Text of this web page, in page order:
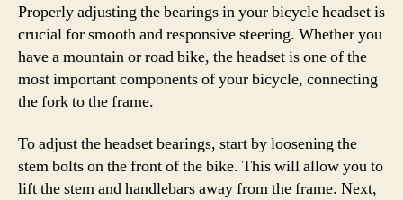
Properly adjusting the bearings in your bicycle headset is
crucial for smooth and responsive steering. Whether you
have a mountain or road bike, the headset is one of the
most important components of your bicycle, connecting
the fork to the frame.
To adjust the headset bearings, start by loosening the
stem bolts on the front of the bike. This will allow you to
lift the stem and handlebars away from the frame. Next,